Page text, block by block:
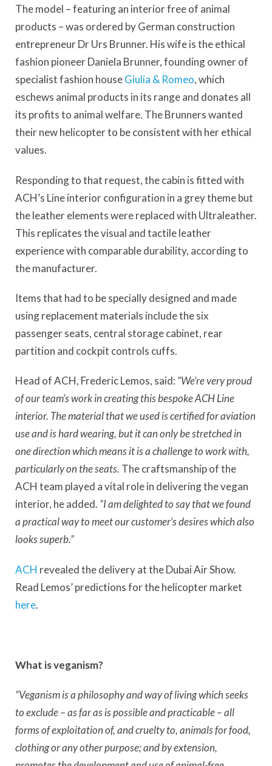
The model – featuring an interior free of animal
products – was ordered by German construction
entrepreneur Dr Urs Brunner. His wife is the ethical
fashion pioneer Daniela Brunner, founding owner of
specialist fashion houseGiulia & Romeo, which
eschews animal products in its range and donates all
its profits to animal welfare. The Brunners wanted
their new helicopter to be consistent with her ethical
values.
Responding to that request, the cabin is fitted with
ACH’s Line interior configuration in a grey theme but
the leather elements were replaced with Ultraleather.
This replicates the visual and tactile leather
experience with comparable durability, according to
the manufacturer.
Items that had to be specially designed and made
using replacement materials include the six
passenger seats, central storage cabinet, rear
partition and cockpit controls cuffs.
Head of ACH, Frederic Lemos, said: “We’re very proud
of our team’s work in creating this bespoke ACH Line
interior. The material that we used is certified for aviation
use and is hard wearing, but it can only be stretched in
one direction which means it is a challenge to work with,
particularly on the seats. The craftsmanship of the
ACH team played a vital role in delivering the vegan
interior, he added. “I am delighted to say that we found
a practical way to meet our customer’s desires which also
looks superb.”
ACH revealed the delivery at the Dubai Air Show.
Read Lemos’ predictions for the helicopter market
here.
What is veganism?
“Veganism is a philosophy and way of living which seeks
to exclude – as far as is possible and practicable – all
forms of exploitation of, and cruelty to, animals for food,
clothing or any other purpose; and by extension,